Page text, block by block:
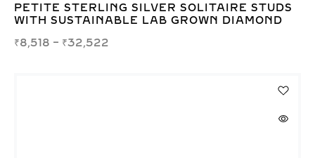
PETITE STERLING SILVER SOLITAIRE STUDS
WITH SUSTAINABLE LAB GROWN DIAMOND
₹8,518 – ₹32,522